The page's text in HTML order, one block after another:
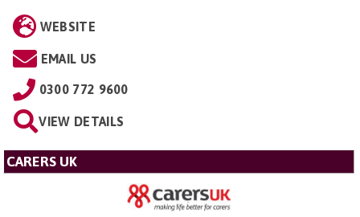
WEBSITE
EMAIL US
0300 772 9600
VIEW DETAILS
CARERS UK